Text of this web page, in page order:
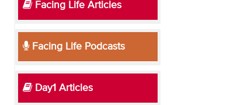
Facing Life Articles
Facing Life Podcasts
Day1 Articles